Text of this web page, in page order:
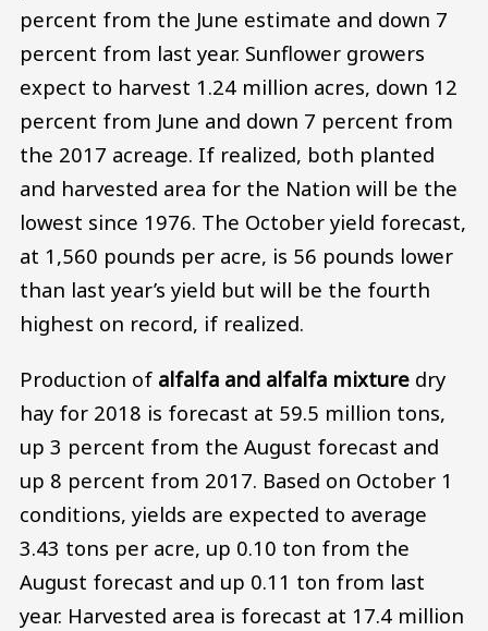
percent from the June estimate and down 7
percent from last year. Sunflower growers
expect to harvest 1.24 million acres, down 12
percent from June and down 7 percent from
the 2017 acreage. If realized, both planted
and harvested area for the Nation will be the
lowest since 1976. The October yield forecast,
at 1,560 pounds per acre, is 56 pounds lower
than last year’s yield but will be the fourth
highest on record, if realized.
Production of alfalfa and alfalfa mixture dry
hay for 2018 is forecast at 59.5 million tons,
up 3 percent from the August forecast and
up 8 percent from 2017. Based on October 1
conditions, yields are expected to average
3.43 tons per acre, up 0.10 ton from the
August forecast and up 0.11 ton from last
year. Harvested area is forecast at 17.4 million